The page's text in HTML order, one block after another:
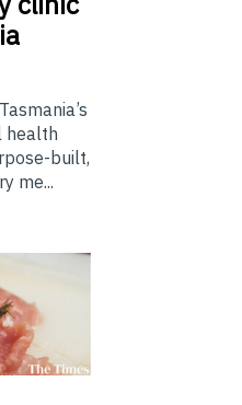
health
built,
me...